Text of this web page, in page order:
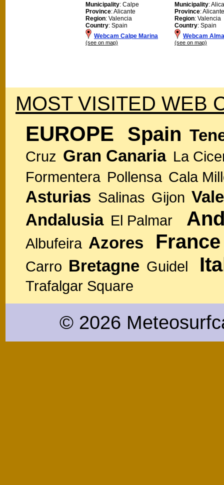
Municipality: Calpe
Province: Alicante
Region: Valencia
Country: Spain
Webcam Calpe Marina
(see on map)
Municipality:
Province: Alicante
Region: Valencia
Country: Spain
Webcam
(see on map)
MOST VISITED WEB
EUROPE Spain
Cruz Gran Canaria La
Formentera Pollensa Cala
Asturias Salinas Gijon
Andalusia El Palmar
Albufeira Azores France
Carro Bretagne Guidel
Trafalgar Square
© 2026